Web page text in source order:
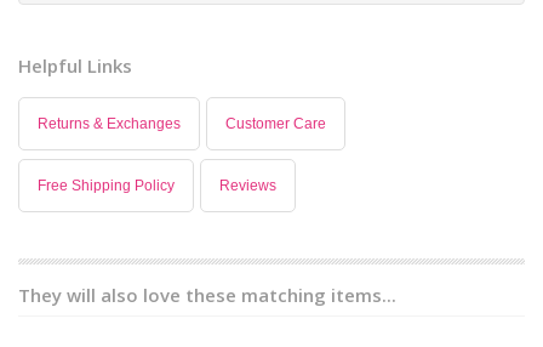
Helpful Links
Returns & Exchanges Customer Care
Free Shipping Policy Reviews
They will also love these matching items...